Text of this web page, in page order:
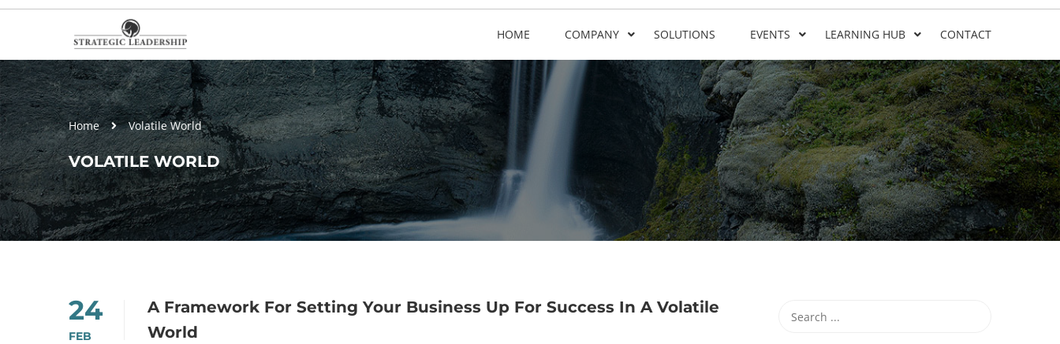
HOME COMPANY SOLUTIONS EVENTS LEARNING HUB CONTACT
Home Volatile World
VOLATILE WORLD
24
FEB
A Framework For Setting Your Business Up For Success In A Volatile
World